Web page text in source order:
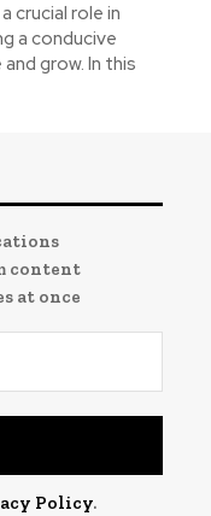
a conducive
grow. In this
content
at once
Policy.